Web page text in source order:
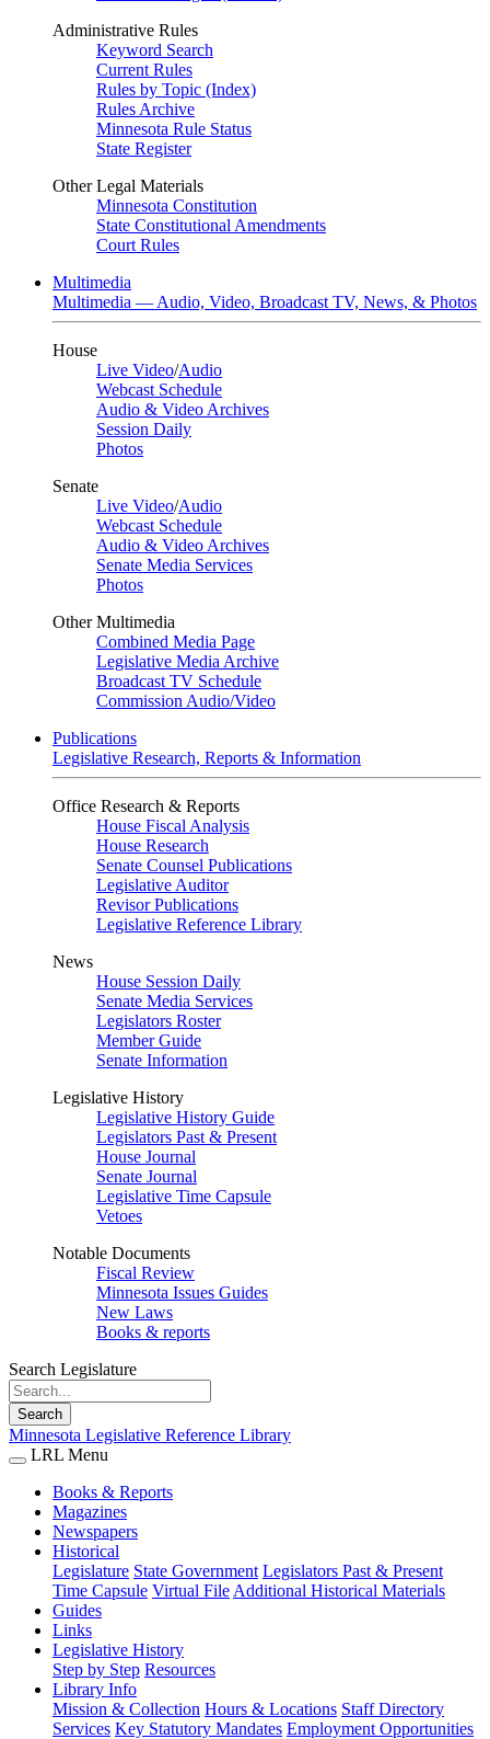
Administrative Rules
Keyword Search
Current Rules
Rules by Topic (Index)
Rules Archive
Minnesota Rule Status
State Register
Other Legal Materials
Minnesota Constitution
State Constitutional Amendments
Court Rules
Multimedia
Multimedia — Audio, Video, Broadcast TV, News, & Photos
House
Live Video/Audio
Webcast Schedule
Audio & Video Archives
Session Daily
Photos
Senate
Live Video/Audio
Webcast Schedule
Audio & Video Archives
Senate Media Services
Photos
Other Multimedia
Combined Media Page
Legislative Media Archive
Broadcast TV Schedule
Commission Audio/Video
Publications
Legislative Research, Reports & Information
Office Research & Reports
House Fiscal Analysis
House Research
Senate Counsel Publications
Legislative Auditor
Revisor Publications
Legislative Reference Library
News
House Session Daily
Senate Media Services
Legislators Roster
Member Guide
Senate Information
Legislative History
Legislative History Guide
Legislators Past & Present
House Journal
Senate Journal
Legislative Time Capsule
Vetoes
Notable Documents
Fiscal Review
Minnesota Issues Guides
New Laws
Books & reports
Search Legislature
Search
Minnesota Legislative Reference Library
LRL Menu
Books & Reports
Magazines
Newspapers
Historical
Legislature State Government Legislators Past & Present
Time Capsule Virtual File Additional Historical Materials
Guides
Links
Legislative History
Step by Step Resources
Library Info
Mission & Collection Hours & Locations Staff Directory
Services Key Statutory Mandates Employment Opportunities